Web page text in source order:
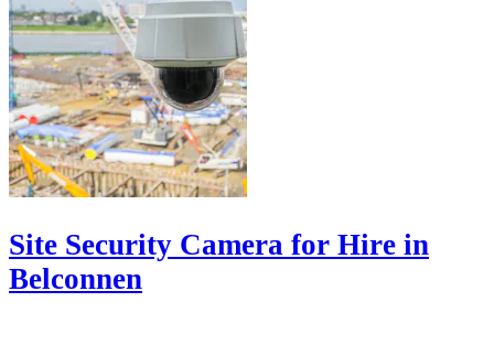
Site Security Camera for Hire in
Belconnen